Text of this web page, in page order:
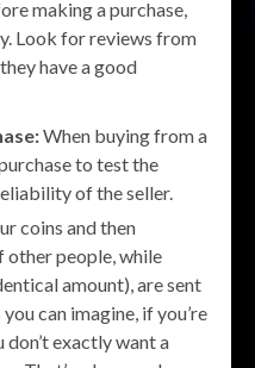
making a purchase,
Look for reviews from
have a good
When buying from a
to test the
of the seller.
coins and then
other people, while
amount), are sent
can imagine, if you’re
exactly want a